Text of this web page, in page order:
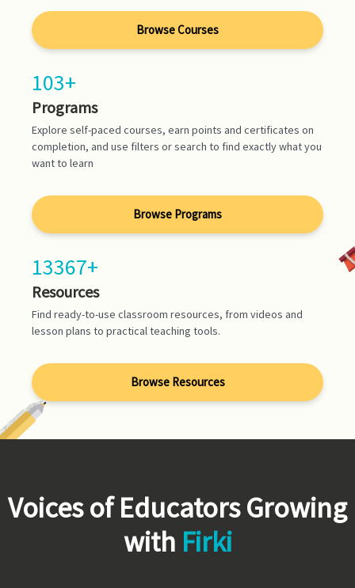
Browse Courses
103+
Programs
Explore self-paced courses, earn points and certificates on
completion, and use filters or search to find exactly what you
want to learn
Browse Programs
13367+
Resources
Find ready-to-use classroom resources, from videos and
lesson plans to practical teaching tools.
Browse Resources
Voices of Educators Growing
with Firki